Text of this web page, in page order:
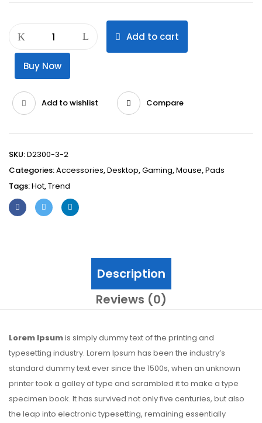
Add to cart
Buy Now
Add to wishlist Compare
SKU:D2300-3-2
Categories:Accessories,Desktop,Gaming,Mouse,Pads
Tags:Hot,Trend
Description
Reviews (0)
Lorem Ipsumis simply dummy text of the printing and
typesetting industry. Lorem Ipsum has been the industry’s
standard dummy text ever since the 1500s, when an unknown
printer took a galley of type and scrambled it to make a type
specimen book. It has survived not only five centuries, but also
the leap into electronic typesetting, remaining essentially